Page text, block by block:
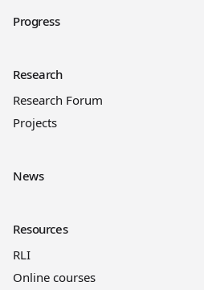
Progress
Research
Research Forum
Projects
News
Resources
RLI
Online courses